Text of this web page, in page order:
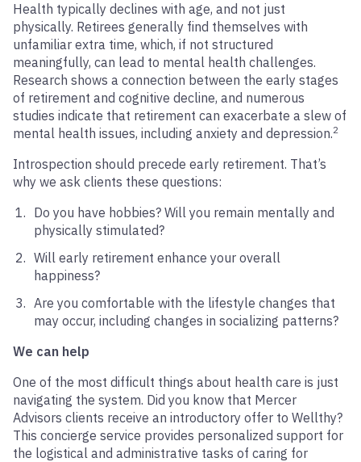
Health typically declines with age, and not just
physically. Retirees generally find themselves with
unfamiliar extra time, which, if not structured
meaningfully, can lead to mental health challenges.
Research shows a connection between the early stages
of retirement and cognitive decline, and numerous
studies indicate that retirement can exacerbate a slew of
mental health issues, including anxiety and depression.2
Introspection should precede early retirement. That’s
why we ask clients these questions:
Do you have hobbies? Will you remain mentally and
physically stimulated?
Will early retirement enhance your overall
happiness?
Are you comfortable with the lifestyle changes that
may occur, including changes in socializing patterns?
We can help
One of the most difficult things about health care is just
navigating the system. Did you know that Mercer
Advisors clients receive an introductory offer to Wellthy?
This concierge service provides personalized support for
the logistical and administrative tasks of caring for